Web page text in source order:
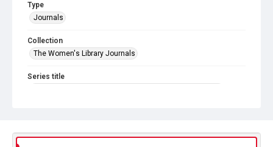
Type
Journals
Collection
The Women's Library Journals
Series title